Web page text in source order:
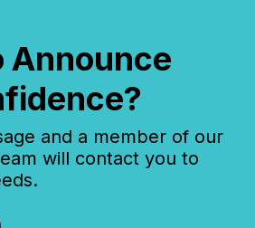
Announce
and a member of our
will contact you to